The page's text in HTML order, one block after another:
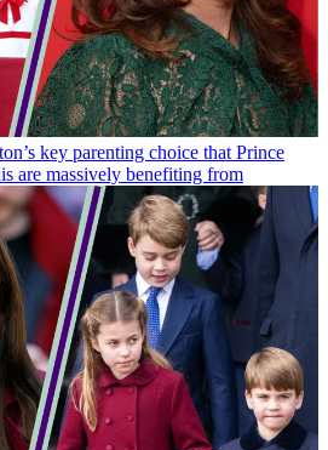
key parenting choice that Prince
are massively benefiting from